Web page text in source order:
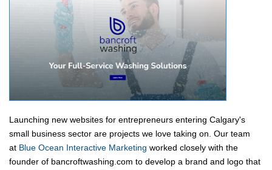
Launching new websites for entrepreneurs entering Calgary's
small business sector are projects we love taking on. Our team
at Blue Ocean Interactive Marketing worked closely with the
founder of bancroftwashing.com to develop a brand and logo that